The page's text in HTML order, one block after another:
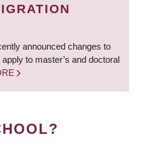
announced changes to
to master’s and doctoral